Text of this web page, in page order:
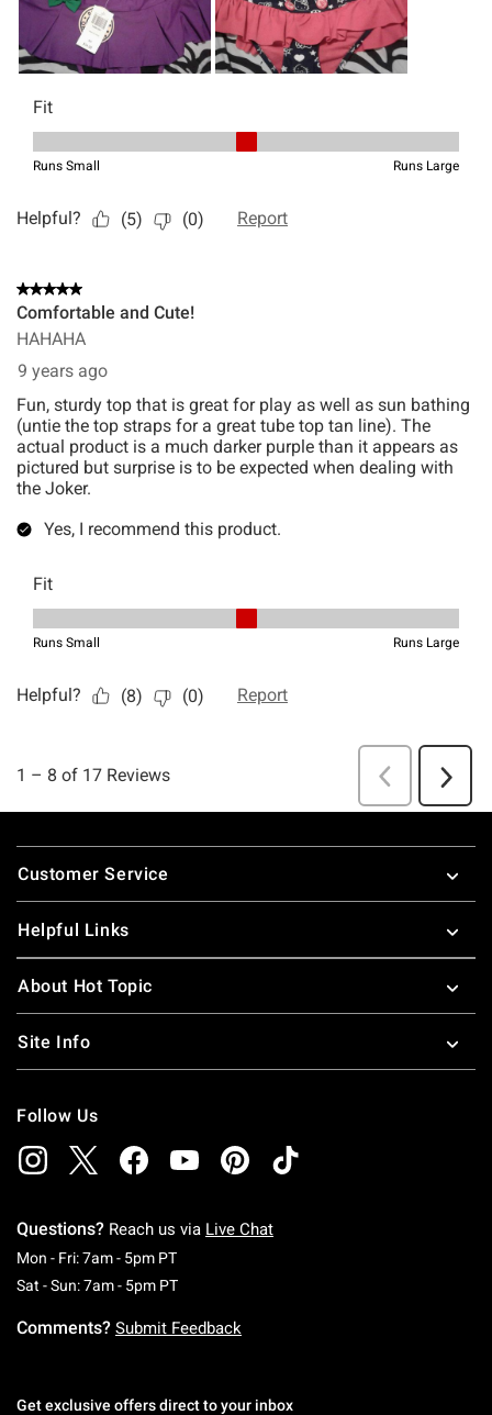
Footer
Customer Service
Helpful Links
About Hot Topic
Site Info
Follow Us
Questions? Reach us via Live Chat
Mon - Fri: 7am - 5pm PTMonday To Friday: 7 AM To 5 PM Pacific Time
Sat - Sun: 7am - 5pm PTSaturday To Sunday: 7 AM To 5 PM Pacific
Comments? Submit Feedback
Get exclusive offers direct to your inbox